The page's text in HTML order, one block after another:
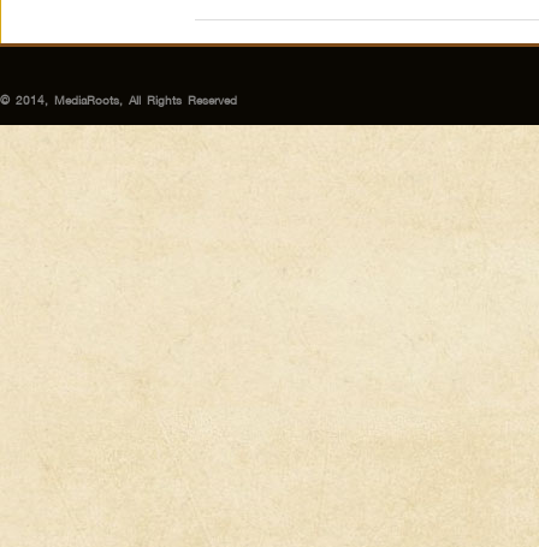
© 2014, MediaRoots, All Rights Reserved